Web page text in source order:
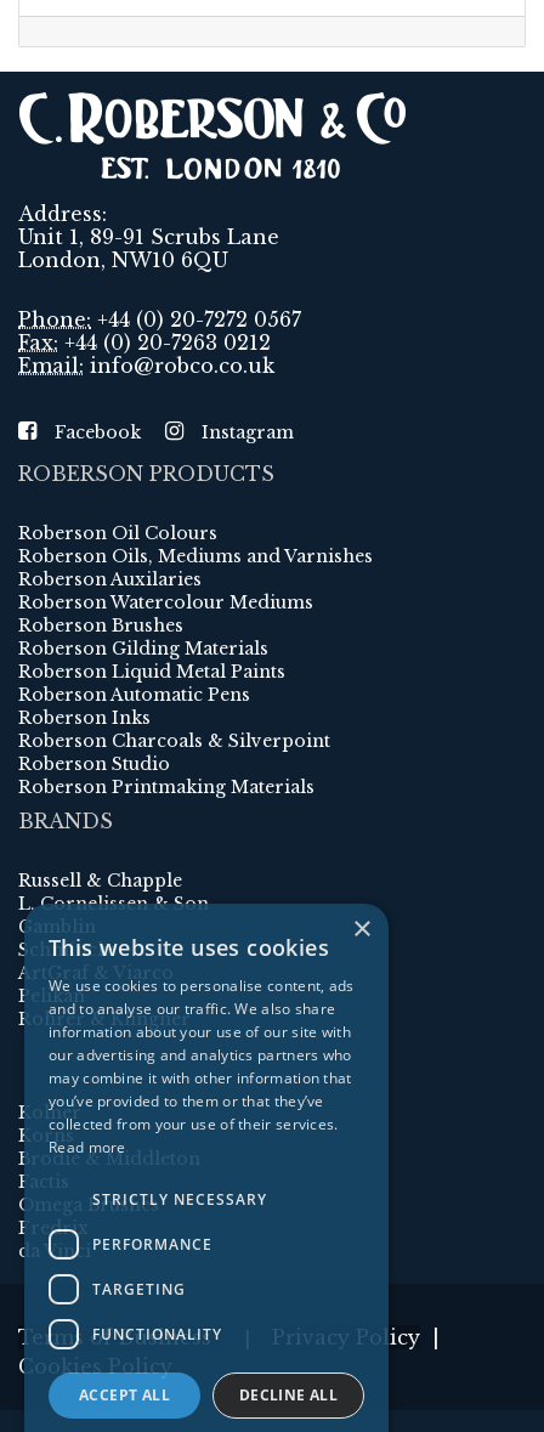
Address:
Unit 1, 89-91 Scrubs Lane
London, NW10 6QU
Phone: +44 (0) 20-7272 0567
Fax: +44 (0) 20-7263 0212
Email: info@robco.co.uk
Facebook Instagram
ROBERSON PRODUCTS
Roberson Oil Colours
Roberson Oils, Mediums and Varnishes
Roberson Auxilaries
Roberson Watercolour Mediums
Roberson Brushes
Roberson Gilding Materials
Roberson Liquid Metal Paints
Roberson Automatic Pens
Roberson Inks
Roberson Charcoals & Silverpoint
Roberson Studio
Roberson Printmaking Materials
BRANDS
Russell & Chapple
L. Cornelissen & Son
Gamblin
Schmincke
ArtGraf & Viarco
Pelikan
Rohrer & Klingner
Kolner
Korns
Brodie & Middleton
Factis
Omega Brushes
Fredrix
da Vinci
Terms of Business Privacy Policy
Cookies Policy
×
This website uses cookies
We use cookies to personalise content, ads
and to analyse our traffic. We also share
information about your use of our site with
our advertising and analytics partners who
may combine it with other information that
you’ve provided to them or that they’ve
collected from your use of their services.
Read more
STRICTLY NECESSARY
PERFORMANCE
TARGETING
FUNCTIONALITY
ACCEPT ALL DECLINE ALL